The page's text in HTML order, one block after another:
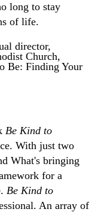
long to stay
of life.
director,
Church,
Be: Finding Your
Be Kind to
With just two
What's bringing
for a
Be Kind to
An array of